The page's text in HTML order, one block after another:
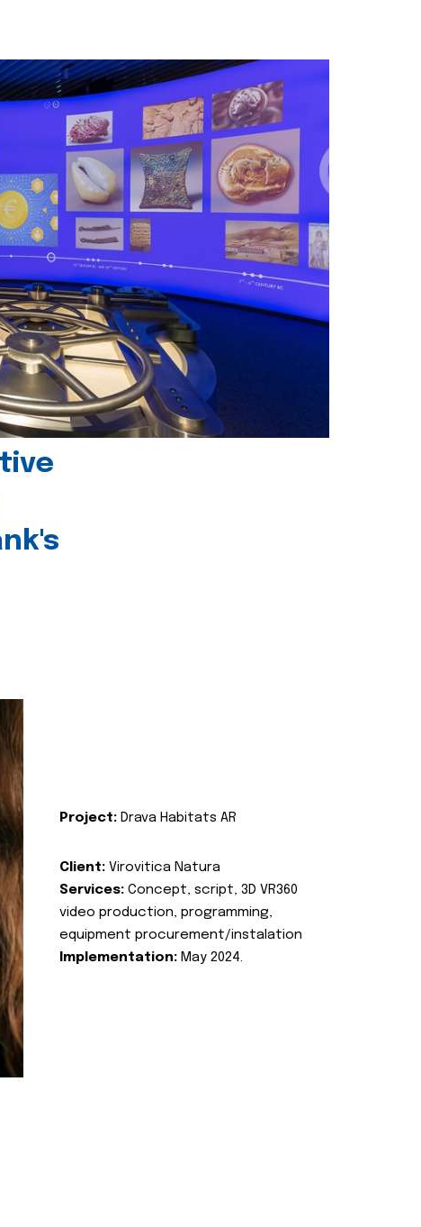
Project: Drava Habitats AR
Client: Virovitica Natura
Services: Concept, script, 3D VR360
video production, programming,
equipment procurement/instalation
Implementation: May 2024.